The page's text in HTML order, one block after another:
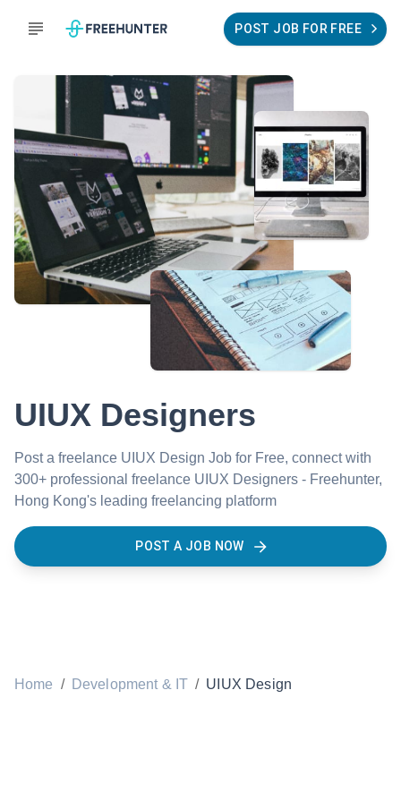
POST JOB FOR FREE
UIUX Designers
Post a freelance UIUX Design Job for Free, connect with
300+ professional freelance UIUX Designers - Freehunter,
Hong Kong's leading freelancing platform
POST A JOB NOW
Home / Development & IT / UIUX Design